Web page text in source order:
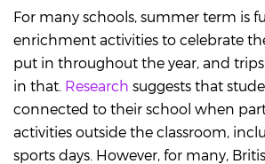
For many schools, summer term is
enrichment activities to celebrate
put in throughout the year, and
in that. Research suggests that
connected to their school when
activities outside the classroom,
sports days. However, for many,